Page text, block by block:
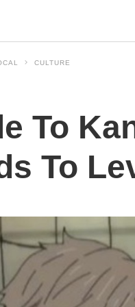
CULTURE
To
To